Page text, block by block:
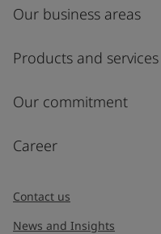
Our business areas
Products and services
Our commitment
Career
Contact us
News and Insights